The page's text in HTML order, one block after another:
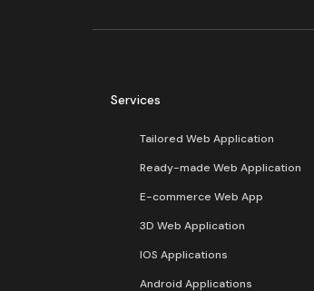
Services
Tailored Web Application
Ready-made Web Application
E-commerce Web App
3D Web Application
IOS Applications
Android Applications